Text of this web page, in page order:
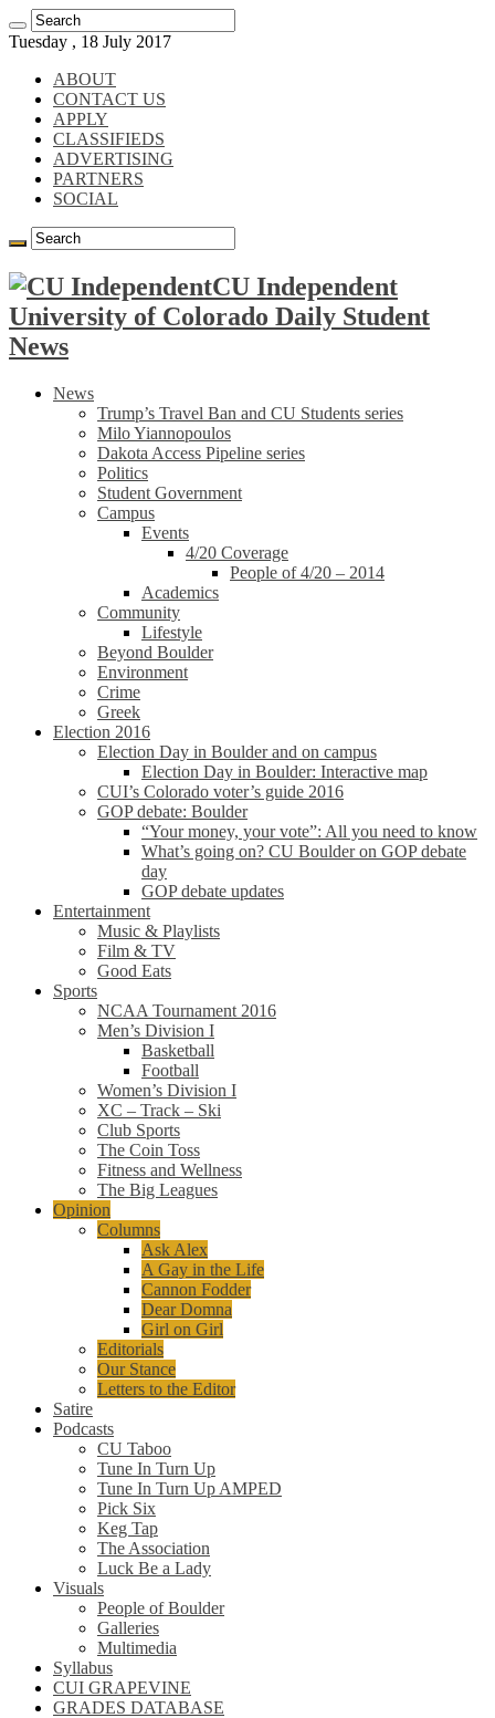
Tuesday , 18 July 2017
ABOUT
CONTACT US
APPLY
CLASSIFIEDS
ADVERTISING
PARTNERS
SOCIAL
CU Independent
University of Colorado Daily Student
News
News
Trump’s Travel Ban and CU Students series
Milo Yiannopoulos
Dakota Access Pipeline series
Politics
Student Government
Campus
Events
4/20 Coverage
People of 4/20 – 2014
Academics
Community
Lifestyle
Beyond Boulder
Environment
Crime
Greek
Election 2016
Election Day in Boulder and on campus
Election Day in Boulder: Interactive map
CUI’s Colorado voter’s guide 2016
GOP debate: Boulder
“Your money, your vote”: All you need to know
What’s going on? CU Boulder on GOP debate
day
GOP debate updates
Entertainment
Music & Playlists
Film & TV
Good Eats
Sports
NCAA Tournament 2016
Men’s Division I
Basketball
Football
Women’s Division I
XC – Track – Ski
Club Sports
The Coin Toss
Fitness and Wellness
The Big Leagues
Opinion
Columns
Ask Alex
A Gay in the Life
Cannon Fodder
Dear Domna
Girl on Girl
Editorials
Our Stance
Letters to the Editor
Satire
Podcasts
CU Taboo
Tune In Turn Up
Tune In Turn Up AMPED
Pick Six
Keg Tap
The Association
Luck Be a Lady
Visuals
People of Boulder
Galleries
Multimedia
Syllabus
CUI GRAPEVINE
GRADES DATABASE